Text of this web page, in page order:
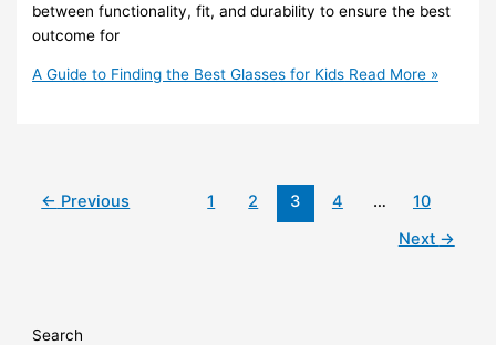
between functionality, fit, and durability to ensure the best
outcome for
A Guide to Finding the Best Glasses for Kids Read More »
← Previous 1 2 3 4 …
10
Next →
Search